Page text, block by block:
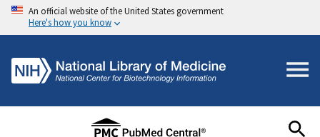
An official website of the United States government
Here's how you know